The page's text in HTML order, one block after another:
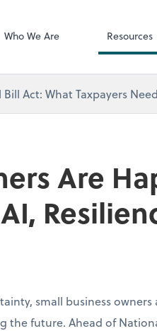
Who We Are Resources
Act: What Taxpayers
Are
small business owners
the future. Ahead of